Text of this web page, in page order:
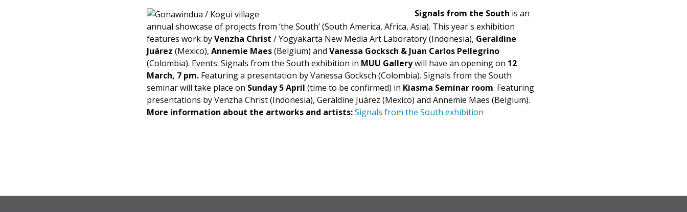
Signals from the South is an
annual showcase of projects from ‘the South’ (South America, Africa, Asia). This year's exhibition
features work byVenzha Christ / Yogyakarta New Media Art Laboratory (Indonesia), Geraldine
Juárez (Mexico), Annemie Maes(Belgium) and Vanessa Gocksch & Juan Carlos Pellegrino
(Colombia). Events: Signals from the South exhibition in MUU Gallerywill have an opening on 12
March, 7 pm. Featuring a presentation by Vanessa Gocksch (Colombia). Signals from the South
seminar will take place on Sunday 5 April (time to be confirmed) in Kiasma Seminar room. Featuring
presentations by Venzha Christ (Indonesia), Geraldine Juárez (Mexico) and Annemie Maes (Belgium).
More information about the artworks and artists:Signals from the South exhibition